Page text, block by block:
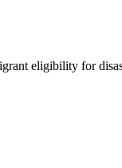
eligibility for